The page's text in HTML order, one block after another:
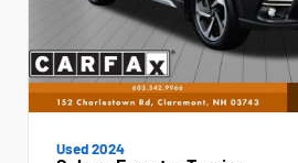
Used 2024